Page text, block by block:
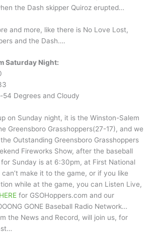
the Dash skipper Quiroz erupted…
and more, like there is No Love Lost,
and the Dash….
Saturday Night:
54 Degrees and Cloudy
on Sunday night, it is the Winston-Salem
Greensboro Grasshoppers(27-17), and we
Outstanding Greensboro Grasshoppers
Fireworks Show, after the baseball
Sunday is at 6:30pm, at First National
make it to the game, or if you like
while at the game, you can Listen Live,
for GSOHoppers.com and our
GONE Baseball Radio Network…
the News and Record, will join us, for